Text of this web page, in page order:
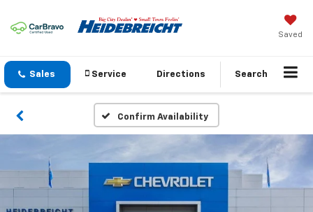
Saved
Sales Service Directions Search
Confirm Availability